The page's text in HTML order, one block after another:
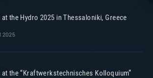
the Hydro 2025 in Thessaloniki, Greece
2025
the “Kraftwerkstechnisches Kolloquium”